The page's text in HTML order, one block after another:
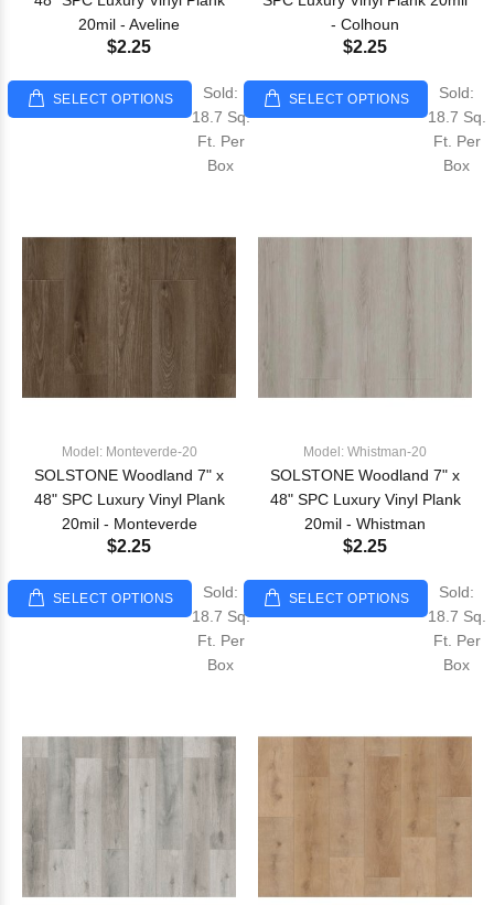
20mil - Aveline
$2.25
SELECT OPTIONS
Sold:
18.7 Sq.
Ft. Per
Box
- Colhoun
$2.25
SELECT OPTIONS
Sold:
18.7 Sq.
Ft. Per
Box
Model: Monteverde-20
SOLSTONE Woodland 7" x
48" SPC Luxury Vinyl Plank
20mil - Monteverde
$2.25
SELECT OPTIONS
Sold:
18.7 Sq.
Ft. Per
Box
Model: Whistman-20
SOLSTONE Woodland 7" x
48" SPC Luxury Vinyl Plank
20mil - Whistman
$2.25
SELECT OPTIONS
Sold:
18.7 Sq.
Ft. Per
Box